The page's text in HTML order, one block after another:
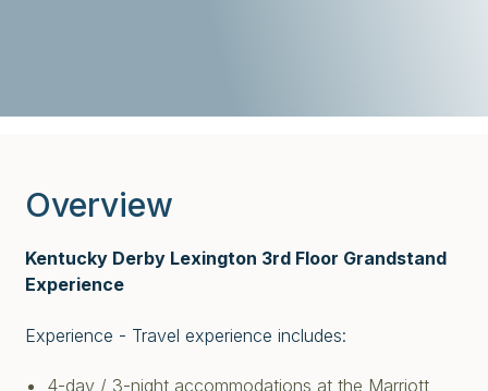
Overview
Kentucky Derby Lexington 3rd Floor Grandstand
Experience
Experience - Travel experience includes:
4-day / 3-night accommodations at the Marriott